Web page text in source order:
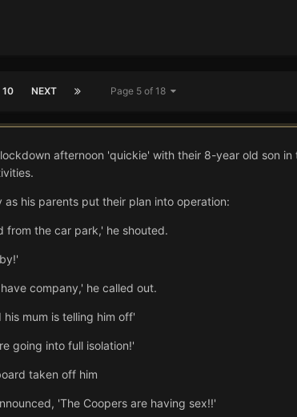
10 NEXT Page 5 of 18
afternoon 'quickie' with their 8-year old son
as his parents put their plan into operation:
from the car park,' he shouted.
company,' he called out.
mum is telling him off'
going into full isolation!'
taken off him
'The Coopers are having sex!!'